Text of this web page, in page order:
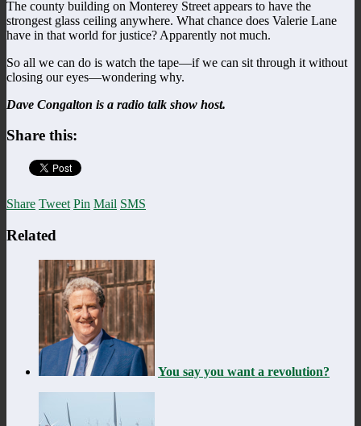
The county building on Monterey Street appears to have the
strongest glass ceiling anywhere. What chance does Valerie Lane
have in that world for justice? Apparently not much.
So all we can do is watch the tape—if we can sit through it without
closing our eyes—wondering why.
Dave Congalton is a radio talk show host.
Share this:
Share Tweet Pin Mail SMS
Related
You say you want a revolution?